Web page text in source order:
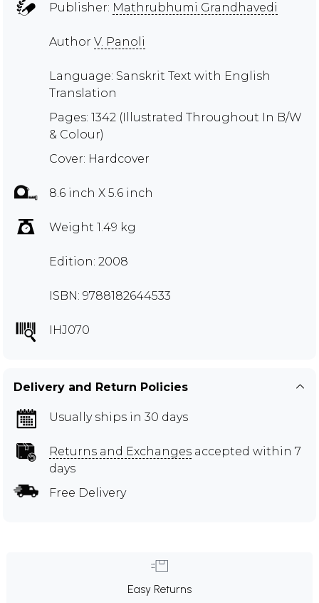
Publisher: Mathrubhumi Grandhavedi
Author V. Panoli
Language: Sanskrit Text with English
Translation
Pages: 1342 (Illustrated Throughout In B/W
& Colour)
Cover: Hardcover
8.6 inch X 5.6 inch
Weight 1.49 kg
Edition: 2008
ISBN: 9788182644533
IHJ070
Delivery and Return Policies
Usually ships in 30 days
Returns and Exchanges accepted within 7
days
Free Delivery
Easy Returns